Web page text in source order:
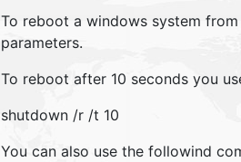
To reboot a windows system
parameters.
To reboot after 10 seconds you
shutdown /r /t 10
You can also use the followind